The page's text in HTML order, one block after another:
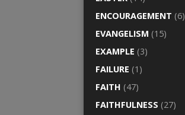
ENCOURAGEMENT (6)
EVANGELISM (15)
EXAMPLE (3)
FAILURE (1)
FAITH (47)
FAITHFULNESS (27)